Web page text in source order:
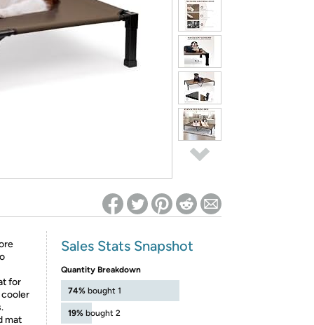
on Woot! for benefits to take effect
for
cooler
mat
Sales Stats Snapshot
Quantity Breakdown
74% bought 1
19% bought 2